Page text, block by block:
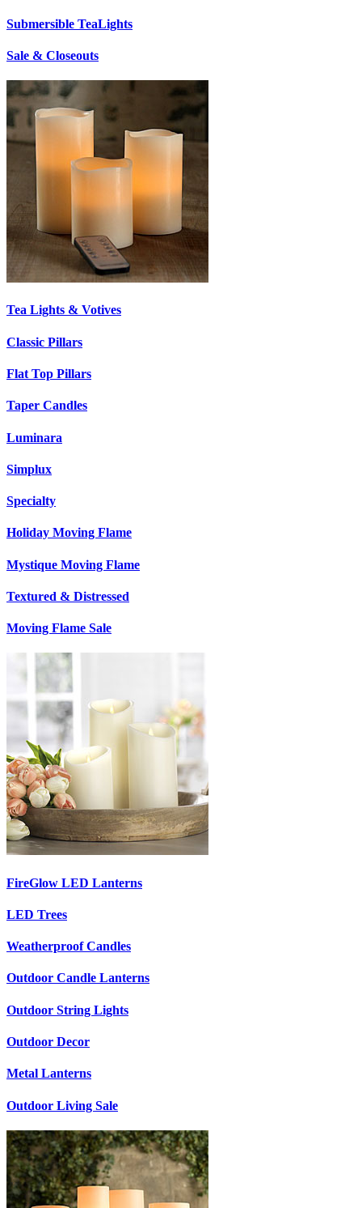
Submersible TeaLights
Sale & Closeouts
Tea Lights & Votives
Classic Pillars
Flat Top Pillars
Taper Candles
Luminara
Simplux
Specialty
Holiday Moving Flame
Mystique Moving Flame
Textured & Distressed
Moving Flame Sale
FireGlow LED Lanterns
LED Trees
Weatherproof Candles
Outdoor Candle Lanterns
Outdoor String Lights
Outdoor Decor
Metal Lanterns
Outdoor Living Sale